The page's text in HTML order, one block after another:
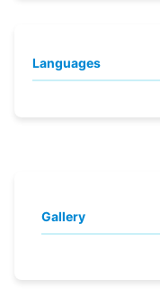
Languages
Gallery